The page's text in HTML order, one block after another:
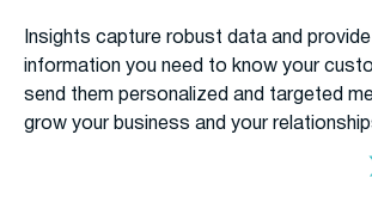
Insights capture robust data and
information you need to know your
send them personalized and targeted
grow your business and your